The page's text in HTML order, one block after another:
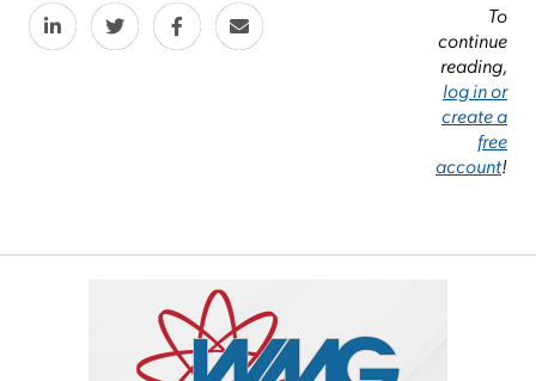
To
continue
reading,
log in or
create a
free
account!